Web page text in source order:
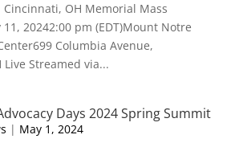
Cincinnati, OH Memorial Mass
20242:00 pm (EDT)Mount Notre
Columbia Avenue,
Streamed via...
Days 2024 Spring Summit
| May 1, 2024